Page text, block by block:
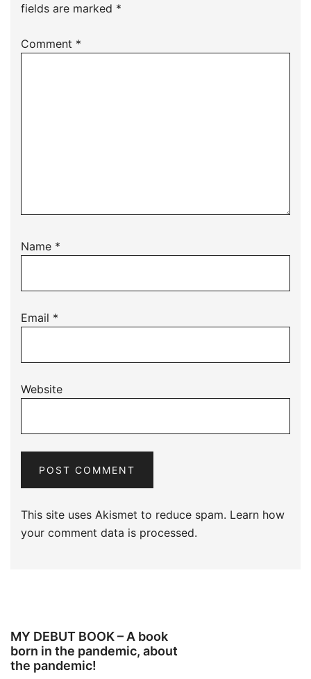
fields are marked *
Comment *
Name *
Email *
Website
This site uses Akismet to reduce spam. Learn how
your comment data is processed.
MY DEBUT BOOK – A book
born in the pandemic, about
the pandemic!